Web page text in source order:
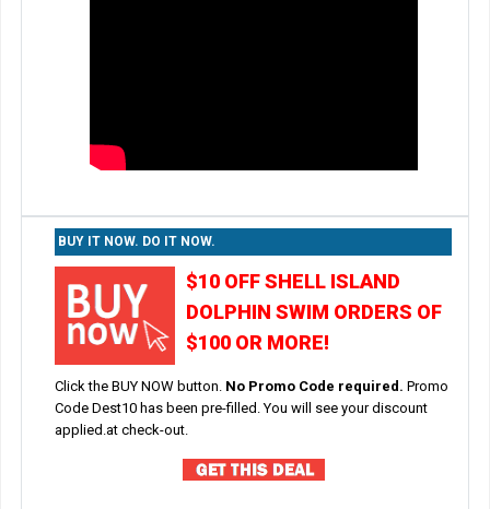
BUY IT NOW. DO IT NOW.
$10 OFF SHELL ISLAND
DOLPHIN SWIM ORDERS OF
$100 OR MORE!
Click the BUY NOW button. No Promo Code required. Promo
Code Dest10 has been pre-filled. You will see your discount
applied.at check-out.